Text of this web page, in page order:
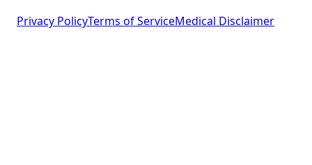
Privacy PolicyTerms of ServiceMedical Disclaimer